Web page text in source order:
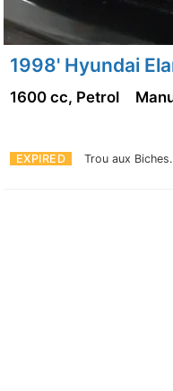
1998' Hyundai
EXPIRED Trou aux Biches.
1600 cc, Petrol